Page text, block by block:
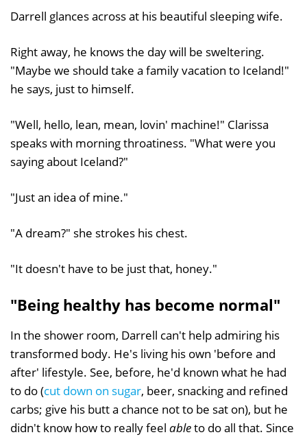
Darrell glances across at his beautiful sleeping wife.
Right away, he knows the day will be sweltering.
"Maybe we should take a family vacation to Iceland!"
he says, just to himself.
"Well, hello, lean, mean, lovin' machine!" Clarissa
speaks with morning throatiness. "What were you
saying about Iceland?"
"Just an idea of mine."
"A dream?" she strokes his chest.
"It doesn't have to be just that, honey."
"Being healthy has become normal"
In the shower room, Darrell can't help admiring his
transformed body. He's living his own 'before and
after' lifestyle. See, before, he'd known what he had
to do (cut down on sugar, beer, snacking and refined
carbs; give his butt a chance not to be sat on), but he
didn't know how to really feel ableto do all that. Since